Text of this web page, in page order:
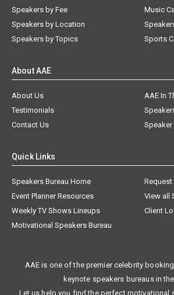
Speakers by Fee
Speakers by Location
Speakers by Topics
Music
Sports
About AAE
About Us
AAE In
Testimonials
Contact Us
Quick Links
Speakers Bureau Home
Event Planner Resources
View all
Weekly TV Shows Lineups
Client
Motivational Speakers Bureau
AAE is one of the premier celebrity
keynote speakers bureaus in
Let us help you find the perfect motivational